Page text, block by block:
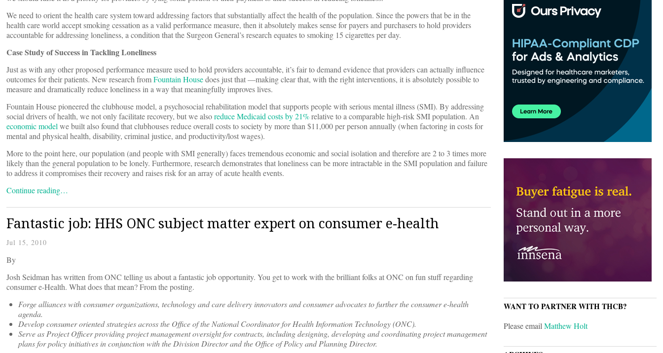
We need to orient the health care system toward addressing factors that substantially affect the health of the population. Since the powers that be in the
health care world accept smoking cessation as a valid performance measure, then it absolutely makes sense for payers and purchasers to hold providers
accountable for addressing loneliness, a condition that the Surgeon General’s research equates to smoking 15 cigarettes per day.
Case Study of Success in Tackling Loneliness
Just as with any other proposed performance measure used to hold providers accountable, it’s fair to demand evidence that providers can actually influence
outcomes for their patients. New research fromFountain Housedoes just that —making clear that, with the right interventions, it is absolutely possible to
measure and dramatically reduce loneliness in a way that meaningfully improves lives.
Fountain House pioneered the clubhouse model, a psychosocial rehabilitation model that supports people with serious mental illness (SMI). By addressing
social drivers of health, we not only facilitate recovery, but we alsoreduce Medicaid costs by 21%relative to a comparable high-risk SMI population. An
economic modelwe built also found that clubhouses reduce overall costs to society by more than $11,000 per person annually (when factoring in costs for
mental and physical health, disability, criminal justice, and productivity/lost wages).
More to the point here, our population (and people with SMI generally) faces tremendous economic and social isolation and therefore are 2 to 3 times more
likely than the general population to be lonely. Furthermore, research demonstrates that loneliness can be more intractable in the SMI population and failure
to address it compromises their recovery and raises risk for an array of acute health events.
Continue reading…
Fantastic job: HHS ONC subject matter expert on consumer e-health
Jul 15, 2010
By
Josh Seidman has written from ONC telling us about a fantastic job opportunity. You get to work with the brilliant folks at ONC on fun stuff regarding
consumer e-Health. What does that mean? From the posting.
Forge alliances with consumer organizations, technology and care delivery innovators and consumer advocates to further the consumer e-health
agenda.
Develop consumer oriented strategies across the Office of the National Coordinator for Health Information Technology (ONC).
Serve as Project Officer providing project management oversight for contracts, including designing, developing and coordinating project management
plans for policy initiatives in conjunction with the Division Director and the Office of Policy and Planning Director.
WANT TO PARTNER WITH THCB?
Please emailMatthew Holt